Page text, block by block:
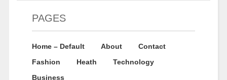
PAGES
Home – Default About
Contact
Fashion
Heath
Technology
Business